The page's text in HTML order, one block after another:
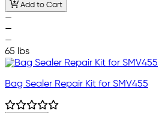
Add to Cart
—
—
—
65 lbs
Bag Sealer Repair Kit for SMV455